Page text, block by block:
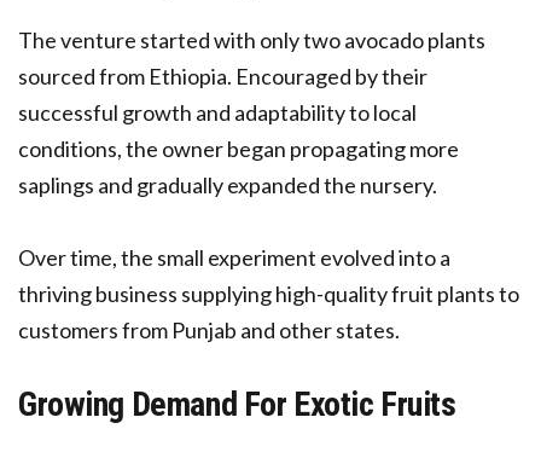
The venture started with only two avocado plants
sourced from Ethiopia. Encouraged by their
successful growth and adaptability to local
conditions, the owner began propagating more
saplings and gradually expanded the nursery.
Over time, the small experiment evolved into a
thriving business supplying high-quality fruit plants to
customers from Punjab and other states.
Growing Demand For Exotic Fruits